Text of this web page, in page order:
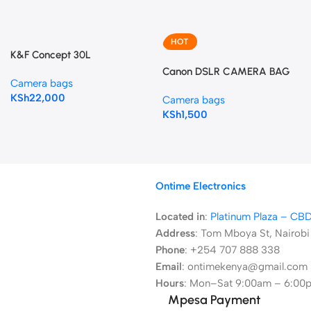
K&F Concept 30L
Backpack
Camera bags
KSh22,000
HOT
Canon DSLR CAMERA BAG
Camera bags
KSh1,500
Ontime Electronics
Located in: Platinum Plaza –
Address: Tom Mboya St, Nairobi
Phone: +254 707 888 338
Email: ontimekenya@gmail.com
Hours: Mon–Sat 9:00am –
Mpesa Payment